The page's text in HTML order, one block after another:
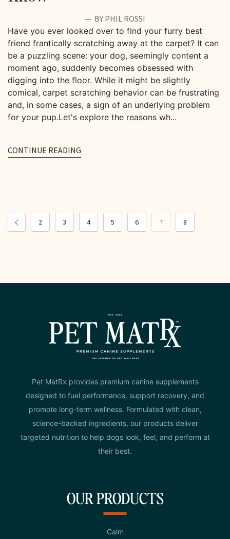
BY PHIL ROSSI
Have you ever looked over to find your furry best
friend frantically scratching away at the carpet? It can
be a puzzling scene: your dog, seemingly content a
moment ago, suddenly becomes obsessed with
digging into the floor. While it might be slightly
comical, carpet scratching behavior can be frustrating
and, in some cases, a sign of an underlying problem
for your pup.Let's explore the reasons wh...
CONTINUE READING
2 3 4 5 6 7 8
Pet MatRx provides premium canine supplements
designed to fuel performance, support recovery, and
promote long-term wellness. Formulated with clean,
science-backed ingredients, our products deliver
targeted nutrition to help dogs look, feel, and perform at
their best.
OUR PRODUCTS
Calm